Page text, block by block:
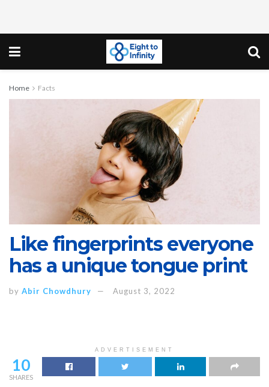
Home Facts
Like fingerprints everyone
has a unique tongue print
by Abir Chowdhury August 3, 2022
ADVERTISEMENT
10
SHARES